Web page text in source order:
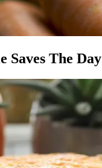
Saves The Day